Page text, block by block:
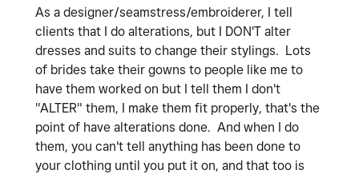
As a designer/seamstress/embroiderer, I tell
clients that I do alterations, but I DON'T alter
dresses and suits to change their stylings. Lots
of brides take their gowns to people like me to
have them worked on but I tell them I don't
"ALTER" them, I make them fit properly, that's the
point of have alterations done. And when I do
them, you can't tell anything has been done to
your clothing until you put it on, and that too is